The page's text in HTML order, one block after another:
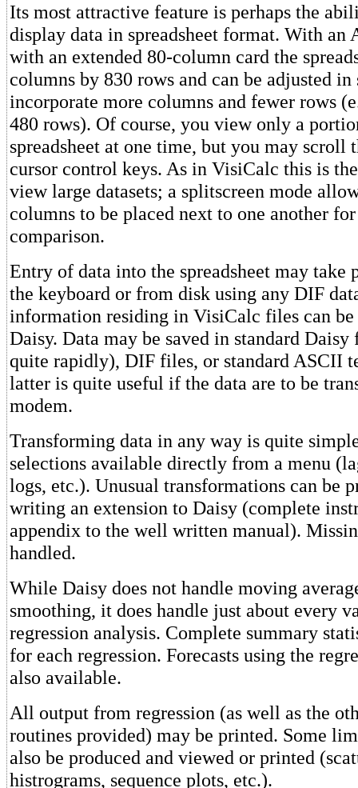
Its most attractive feature is perhaps the
display data in spreadsheet format. With an
with an extended 80-column card the
columns by 830 rows and can be adjusted in
incorporate more columns and fewer rows
480 rows). Of course, you view only a
spreadsheet at one time, but you may scroll
cursor control keys. As in VisiCalc this is
view large datasets; a splitscreen mode
columns to be placed next to one another
comparison.
Entry of data into the spreadsheet may take
the keyboard or from disk using any DIF
information residing in VisiCalc files can
Daisy. Data may be saved in standard
quite rapidly), DIF files, or standard ASCII
latter is quite useful if the data are to be
modem.
Transforming data in any way is quite
selections available directly from a menu
logs, etc.). Unusual transformations can be
writing an extension to Daisy (complete
appendix to the well written manual).
handled.
While Daisy does not handle moving
smoothing, it does handle just about every
regression analysis. Complete summary
for each regression. Forecasts using the
also available.
All output from regression (as well as the
routines provided) may be printed. Some
also be produced and viewed or printed
histrograms, sequence plots, etc.).